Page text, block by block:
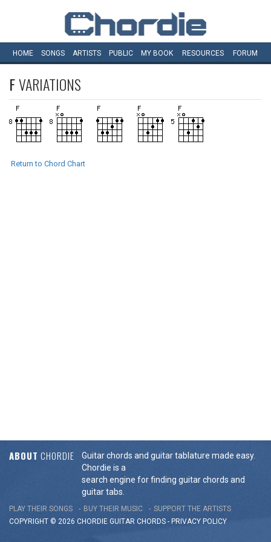
HOME SONGS ARTISTS PUBLIC MY BOOK RESOURCES FORUM
FVARIATIONS
Return to Chord Chart
ABOUT CHORDIE
Guitar chords and guitar tablature made easy.
Chordie is a
search engine for finding guitar chords and
guitar tabs.
PLAY THEIR SONGS BUY THEIR MUSIC
SUPPORT THE ARTISTS
COPYRIGHT © 2026 CHORDIE GUITAR CHORDS - PRIVACY POLICY